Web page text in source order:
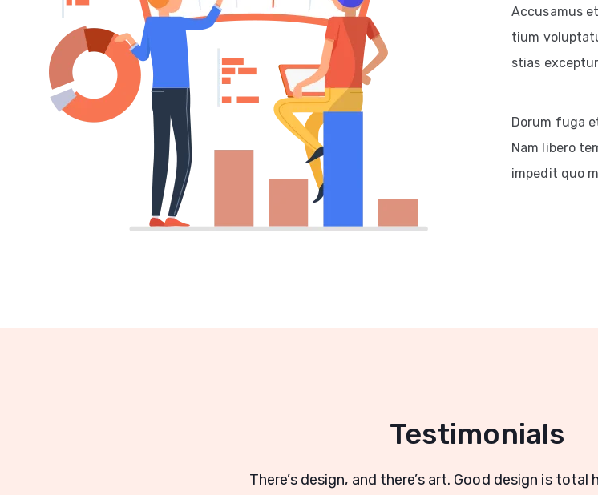
Accusamus
tium
stias
Dorum fuga
Nam libero
impedit quo
Testimonials
There’s design, and there’s art. Good design is total